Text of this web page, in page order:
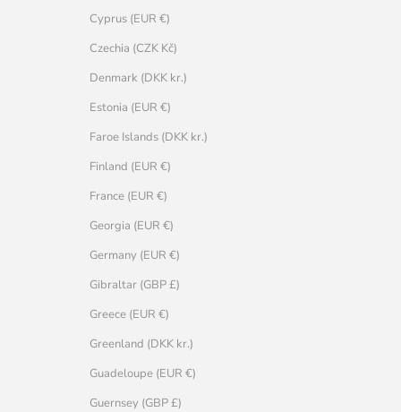
Cyprus (EUR €)
Czechia (CZK Kč)
Denmark (DKK kr.)
Estonia (EUR €)
Faroe Islands (DKK kr.)
Finland (EUR €)
France (EUR €)
Georgia (EUR €)
Germany (EUR €)
Gibraltar (GBP £)
Greece (EUR €)
Greenland (DKK kr.)
Guadeloupe (EUR €)
Guernsey (GBP £)